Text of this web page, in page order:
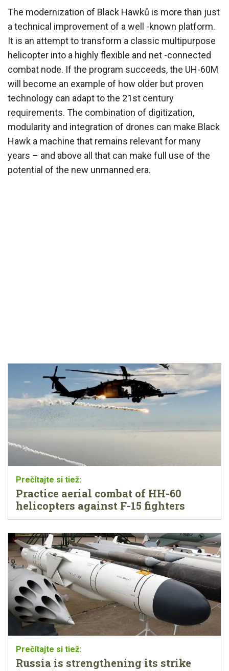
The modernization of Black Hawků is more than just
a technical improvement of a well -known platform.
It is an attempt to transform a classic multipurpose
helicopter into a highly flexible and net -connected
combat node. If the program succeeds, the UH-60M
will become an example of how older but proven
technology can adapt to the 21st century
requirements. The combination of digitization,
modularity and integration of drones can make Black
Hawk a machine that remains relevant for many
years – and above all that can make full use of the
potential of the new unmanned era.
Practice aerial combat of HH-60
helicopters against F-15 fighters
Russia is strengthening its strike